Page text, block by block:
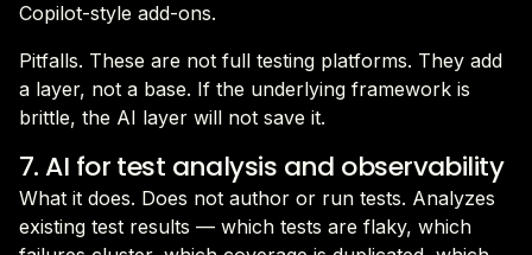
Copilot-style add-ons.
Pitfalls. These are not full testing platforms. They add
a layer, not a base. If the underlying framework is
brittle, the AI layer will not save it.
7. AI for test analysis and observability
What it does. Does not author or run tests. Analyzes
existing test results — which tests are flaky, which